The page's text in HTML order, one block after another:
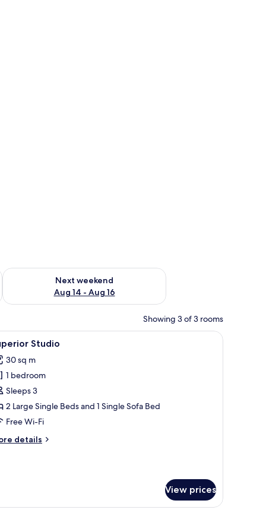
7 - Aug 9
Next weekend
Aug 14 - Aug 16
Check availability for next weekend Aug 14 - Aug 16
Showing 3 of 3 rooms
a white refrigerator, a microwave, and a sink.Superior Studio | Iron/ironing board, free
21 Studio
30 sq m
1 bedroom
Sleeps 3
2 Large Single Beds and 1 Single Sofa Bed
Free Wi-Fi
details
View prices